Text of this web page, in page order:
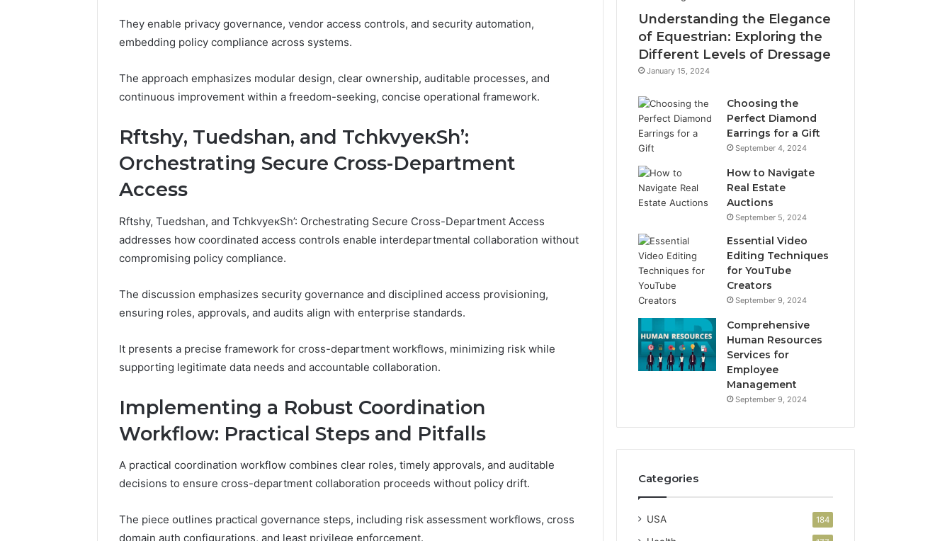
They enable privacy governance, vendor access controls, and security automation,
embedding policy compliance across systems.
The approach emphasizes modular design, clear ownership, auditable processes, and
continuous improvement within a freedom-seeking, concise operational framework.
Rftshу, Tuedshan, and TchkvyeкSh’:
Orchestrating Secure Cross-Department
Access
Rftshу, Tuedshan, and TchkvyeкSh’: Orchestrating Secure Cross-Department Access
addresses how coordinated access controls enable interdepartmental collaboration without
compromising policy compliance.
The discussion emphasizes security governance and disciplined access provisioning,
ensuring roles, approvals, and audits align with enterprise standards.
It presents a precise framework for cross-department workflows, minimizing risk while
supporting legitimate data needs and accountable collaboration.
Implementing a Robust Coordination
Workflow: Practical Steps and Pitfalls
A practical coordination workflow combines clear roles, timely approvals, and auditable
decisions to ensure cross-department collaboration proceeds without policy drift.
The piece outlines practical governance steps, including risk assessment workflows, cross
domain auth configurations, and least privilege enforcement.
Understanding the Elegance
of Equestrian: Exploring the
Different Levels of Dressage
January 15, 2024
Choosing the
Perfect Diamond
Earrings for a Gift
September 4, 2024
How to Navigate
Real Estate
Auctions
September 5, 2024
Essential Video
Editing Techniques
for YouTube
Creators
September 9, 2024
Comprehensive
Human Resources
Services for
Employee
Management
September 9, 2024
Categories
USA 184